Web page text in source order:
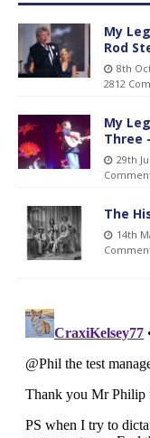
My
Rod
8th
2812
My
Three
29th
The
14th